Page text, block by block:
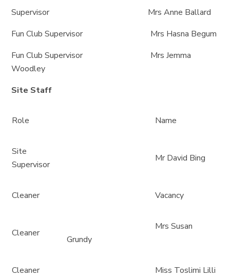
Supervisor Mrs Anne Ballard
Fun Club Supervisor Mrs Hasna Begum
Fun Club Supervisor Mrs Jemma
Woodley
Site Staff
Role Name
Site
Supervisor
Mr David Bing
Cleaner Vacancy
Cleaner
Mrs Susan
Grundy
Cleaner Miss Toslimi Lilli